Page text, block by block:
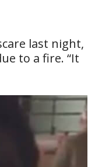
last night,
to a fire. “It